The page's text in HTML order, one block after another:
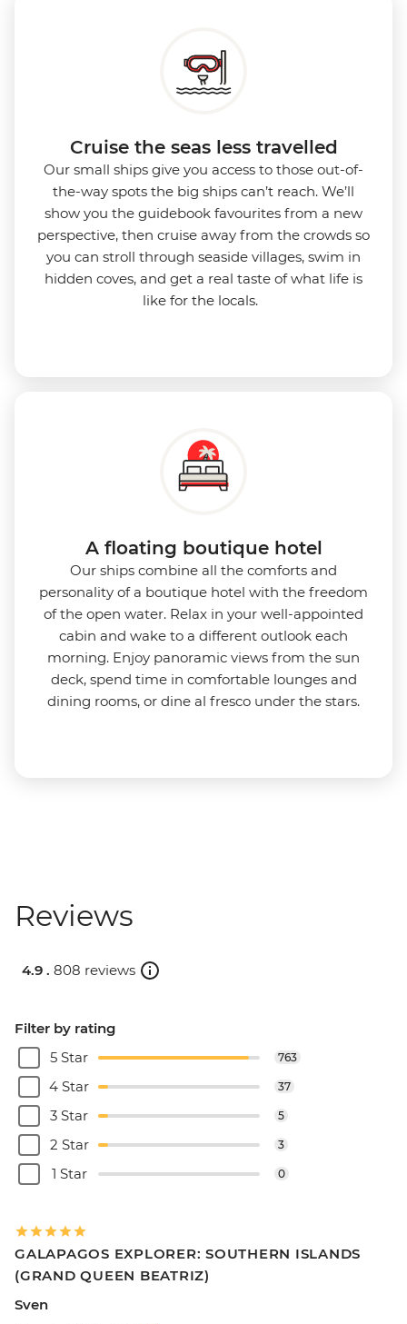
Cruise the seas less travelled
Our small ships give you access to those out-of-
the-way spots the big ships can’t reach. We’ll
show you the guidebook favourites from a new
perspective, then cruise away from the crowds so
you can stroll through seaside villages, swim in
hidden coves, and get a real taste of what life is
like for the locals.
A floating boutique hotel
Our ships combine all the comforts and
personality of a boutique hotel with the freedom
of the open water. Relax in your well-appointed
cabin and wake to a different outlook each
morning. Enjoy panoramic views from the sun
deck, spend time in comfortable lounges and
dining rooms, or dine al fresco under the stars.
Reviews
4.9 . 808 reviews
Filter by rating
5 Star
763
4 Star 37
3 Star 5
2 Star 3
1 Star 0
GALAPAGOS EXPLORER: SOUTHERN ISLANDS
(GRAND QUEEN BEATRIZ)
Sven